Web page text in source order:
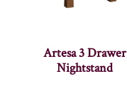
Artesa 3 Drawer
Nightstand